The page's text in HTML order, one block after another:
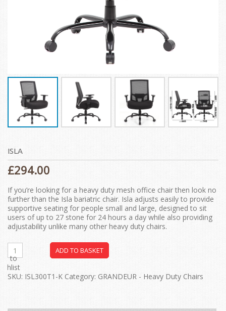
ISLA
£294.00
If you’re looking for a heavy duty mesh office chair then look no
further than the Isla bariatric chair. Isla adjusts easily to provide
supportive seating for people small and large, designed to sit
users of up to 27 stone for 24 hours a day while also providing
adjustability unlike many other heavy duty chairs.
ADD TO BASKET
to
SKU: ISL300T1-K Category: GRANDEUR - Heavy Duty Chairs